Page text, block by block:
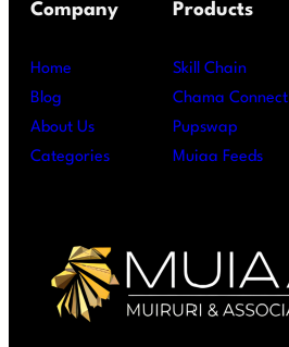
Company
Home
Blog
About Us
Categories
Products
Skill Chain
Chama Connect
Pupswap
Muiaa Feeds